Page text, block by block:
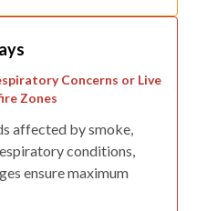
Concerns or Live
Zones
affected by smoke,
conditions,
ensure maximum